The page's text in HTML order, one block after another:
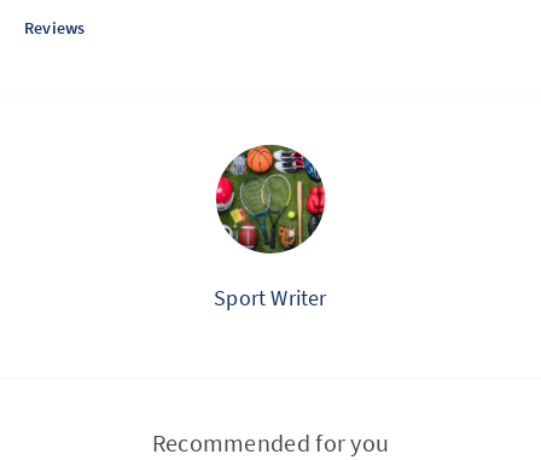
Reviews
Sport Writer
Recommended for you